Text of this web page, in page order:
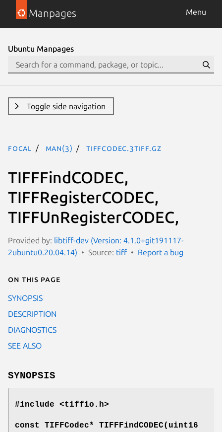
Manpages Menu
Ubuntu Manpages
Toggle side navigation
focal man(3) TIFFcodec.3tiff.gz
TIFFFindCODEC,
TIFFRegisterCODEC,
TIFFUnRegisterCODEC,
Provided by: libtiff-dev (Version: 4.1.0+git191117-
2ubuntu0.20.04.14)
Source: tiff Report a bug
On this page
SYNOPSIS
DESCRIPTION
DIAGNOSTICS
SEE ALSO
SYNOPSIS
#include <tiffio.h>
const TIFFCodec* TIFFFindCODEC(uint16